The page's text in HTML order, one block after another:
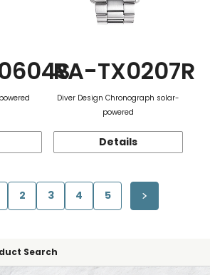
RA-TX0207R
Diver Design Chronograph solar-
powered
Details
2 3 4 5
Search